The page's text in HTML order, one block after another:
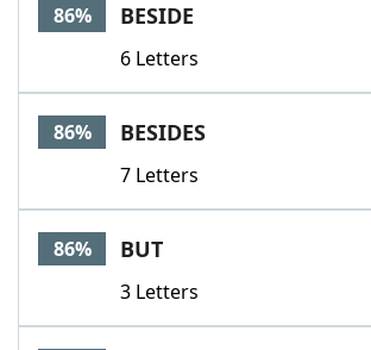
86% BESIDE
6 Letters
86% BESIDES
7 Letters
86% BUT
3 Letters